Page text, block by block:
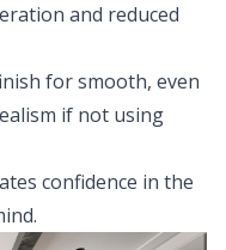
and reduced
for smooth, even
if not using
confidence in the